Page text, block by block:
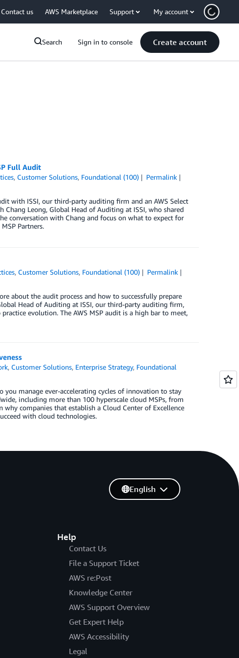
Contact us AWS Marketplace Support My account
Search Sign in to console Create account
Full Audit
, Customer Solutions, Foundational (100)
Permalink
with ISSI, our third-party auditing firm and an AWS Select
Leong, Global Head of Auditing at ISSI, who shared
conversation with Chang and focus on what to expect for
Partners.
, Customer Solutions, Foundational (100)
Permalink
about the audit process and how to successfully prepare
Head of Auditing at ISSI, our third-party auditing firm,
evolution. The AWS MSP audit is a high bar to meet,
, Customer Solutions, Enterprise Strategy, Foundational
you manage ever-accelerating cycles of innovation to stay
including more than 100 hyperscale cloud MSPs, from
companies that establish a Cloud Center of Excellence
with cloud technologies.
Help
Contact Us
File a Support Ticket
AWS re:Post
Knowledge Center
AWS Support Overview
Get Expert Help
AWS Accessibility
Legal
English